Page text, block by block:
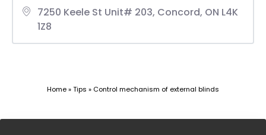
7250 Keele St Unit# 203, Concord, ON L4K
1Z8
Home»Tips » Control mechanism of external blinds